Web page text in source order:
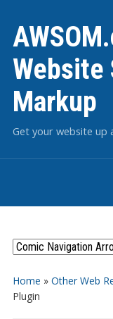
Website
Markup
Get your website up
Home » Other Web
Plugin